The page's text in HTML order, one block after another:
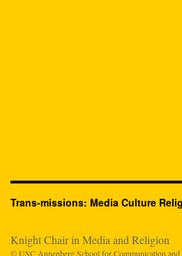
Trans-missions: Media Culture
Knight Chair in Media and Religion
© USC Annenberg School for Communication